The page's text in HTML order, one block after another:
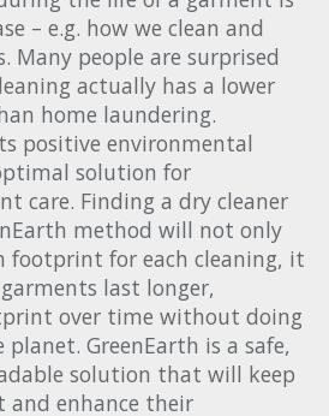
– e.g. how we clean and
Many people are surprised
actually has a lower
home laundering.
positive environmental
solution for
care. Finding a dry cleaner
method will not only
footprint for each cleaning, it
last longer,
over time without doing
GreenEarth is a safe,
solution that will keep
and enhance their